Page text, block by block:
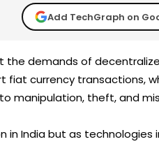
Add TechGraph on
the demands of
fiat currency transactions,
manipulation, theft, and
in India but as